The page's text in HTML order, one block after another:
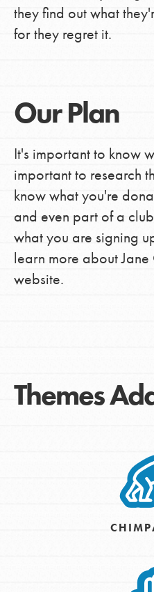
they find out what
for they regret it.
Our Plan
It's important to know
important to research
know what you're
and even part of a
what you are signing
learn more about
website.
Themes